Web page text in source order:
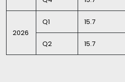
2026
Q1 15.7
Q2 15.7